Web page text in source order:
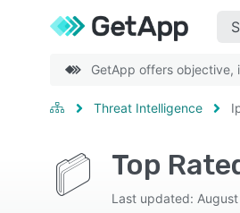
GetApp offers objective,
Threat Intelligence
Top
Last updated: